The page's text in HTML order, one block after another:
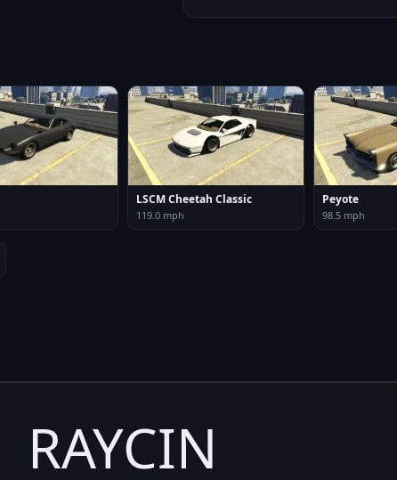
LSCM Cheetah Classic
119.0 mph
Peyote
98.5 mph
RAYCIN